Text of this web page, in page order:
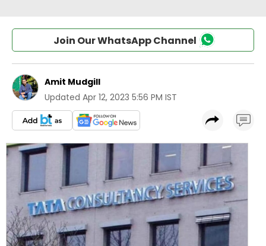
Join Our WhatsApp Channel
Amit Mudgill
Updated Apr 12, 2023 5:56 PM IST